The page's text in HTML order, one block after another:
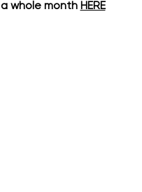
whole month HERE